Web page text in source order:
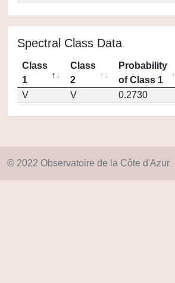
Spectral Class Data
Class
1
Class
2
Probability
of Class 1
V
V 0.2730
© 2022 Observatoire de la Côte d'Azur